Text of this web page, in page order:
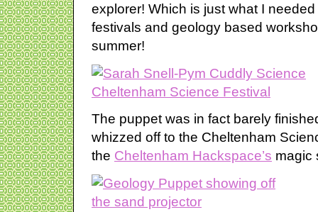
explorer! Which is just what I
festivals and geology based
summer!
The puppet was in fact barely
whizzed off to the Cheltenham
the Cheltenham Hackspace’s magic